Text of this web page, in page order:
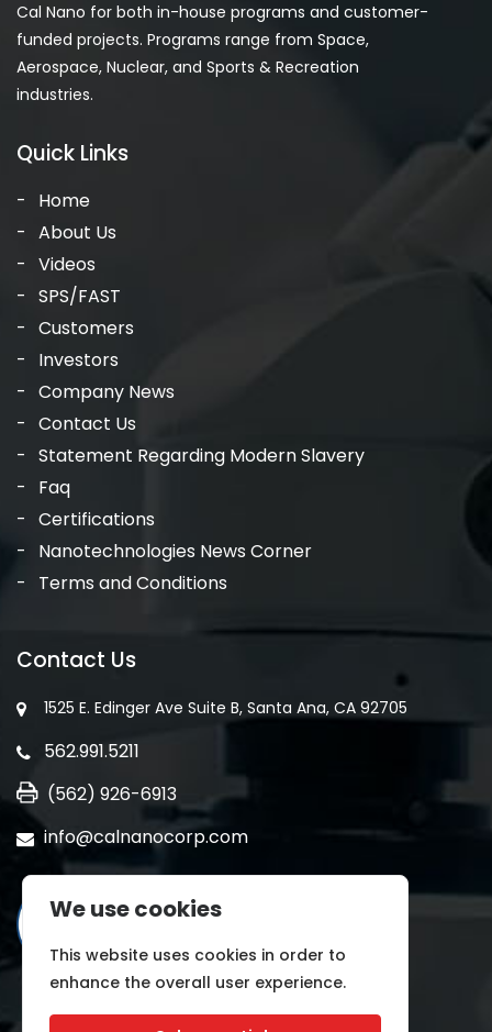
Cal Nano for both in-house programs and customer-
funded projects. Programs range from Space,
Aerospace, Nuclear, and Sports & Recreation
industries.
Quick Links
Home
About Us
Videos
SPS/FAST
Customers
Investors
Company News
Contact Us
Statement Regarding Modern Slavery
Faq
Certifications
Nanotechnologies News Corner
Terms and Conditions
Contact Us
1525 E. Edinger Ave Suite B, Santa Ana, CA 92705
562.991.5211
(562) 926-6913
info@calnanocorp.com
We use cookies
This website uses cookies in order to
enhance the overall user experience.